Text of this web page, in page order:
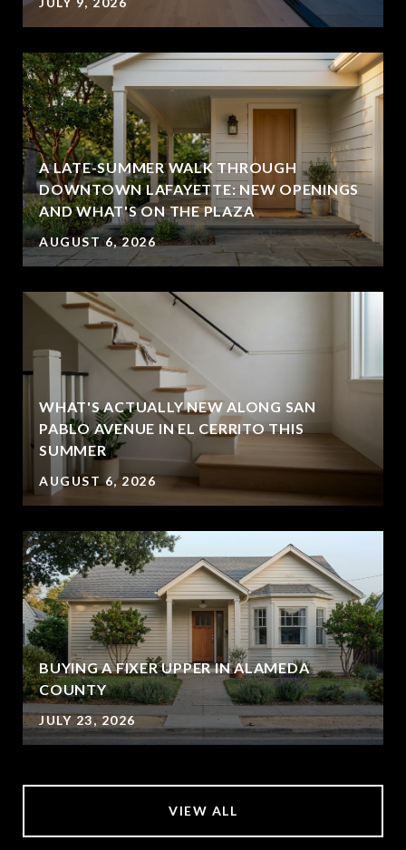
A LATE-SUMMER WALK THROUGH
DOWNTOWN LAFAYETTE: NEW OPENINGS
AND WHAT'S ON THE PLAZA
AUGUST 6, 2026
WHAT'S ACTUALLY NEW ALONG SAN
PABLO AVENUE IN EL CERRITO THIS
SUMMER
AUGUST 6, 2026
BUYING A FIXER UPPER IN ALAMEDA
COUNTY
JULY 23, 2026
VIEW ALL